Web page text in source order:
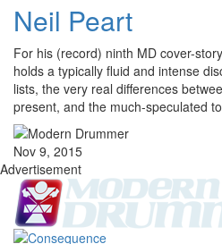
Neil Peart
For his (record) ninth MD cover-
holds a typically fluid and intense
lists, the very real differences
present, and the much-speculated
Nov 9, 2015
Advertisement